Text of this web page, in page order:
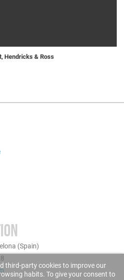
Hendricks & Ross
(Spain)
third-party cookies to improve our
habits. To give your consent to